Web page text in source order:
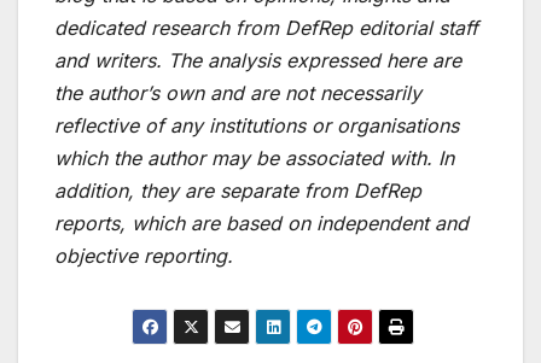
dedicated research from DefRep editorial staff
and writers. The analysis expressed here are
the author’s own and are not necessarily
reflective of any institutions or organisations
which the author may be associated with. In
addition, they are separate from DefRep
reports, which are based on independent and
objective reporting.